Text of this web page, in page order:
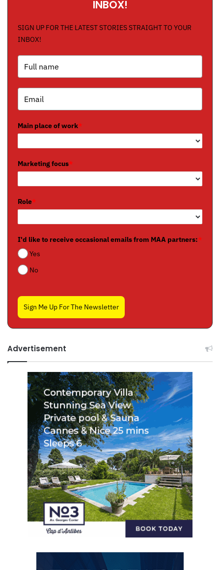
INBOX!
SIGN UP FOR THE LATEST STORIES STRAIGHT TO YOUR
INBOX!
Main place of work*
Marketing focus*
Role*
I'd like to receive occasional emails from MAA partners:*
Yes
No
Sign Me Up For The Newsletter
Advertisement